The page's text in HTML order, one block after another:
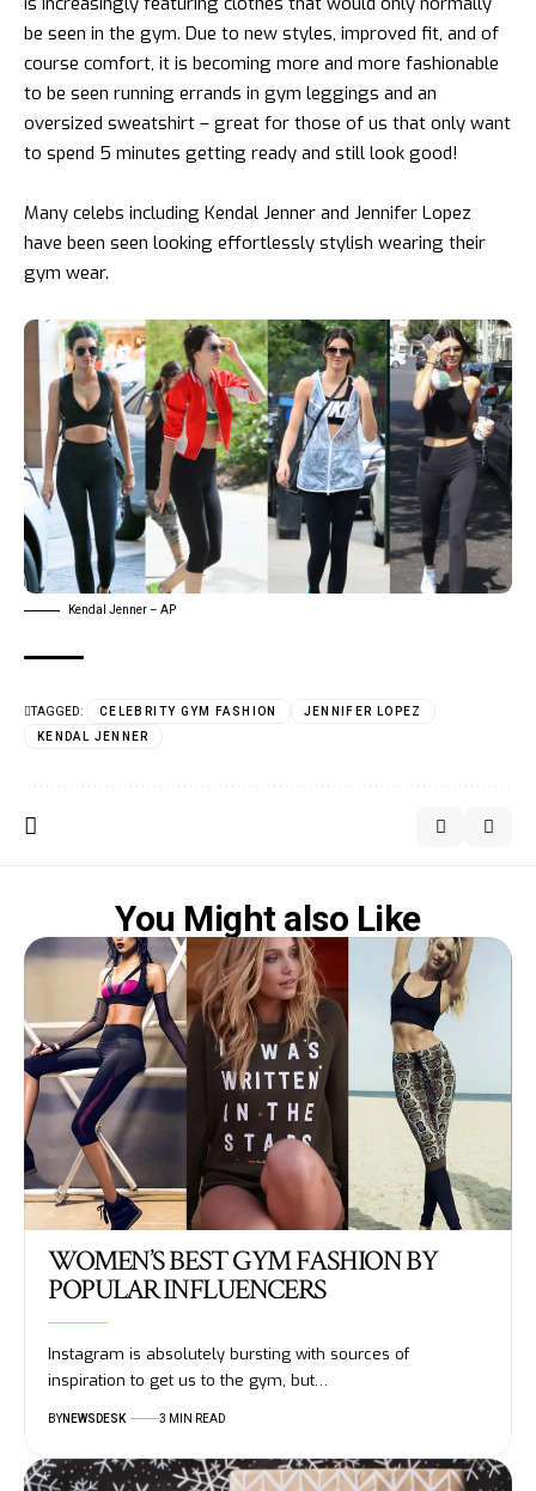
be seen in the gym. Due to new styles, improved fit, and of
course comfort, it is becoming more and more fashionable
to be seen running errands in gym leggings and an
oversized sweatshirt – great for those of us that only want
to spend 5 minutes getting ready and still look good!
Many celebs including Kendal Jenner and Jennifer Lopez
have been seen looking effortlessly stylish wearing their
gym wear.
Kendal Jenner – AP
TAGGED: CELEBRITY GYM FASHION
JENNIFER LOPEZ
KENDAL JENNER
You Might also Like
WOMEN’S BEST GYM FASHION BY
POPULAR INFLUENCERS
Instagram is absolutely bursting with sources of
inspiration to get us to the gym, but…
BYNEWSDESK 3 MIN READ